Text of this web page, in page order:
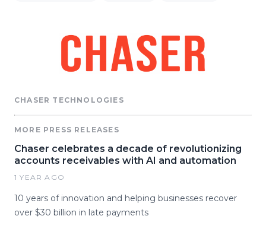
CHASER TECHNOLOGIES
MORE PRESS RELEASES
Chaser celebrates a decade of revolutionizing
accounts receivables with AI and automation
1 YEAR AGO
10 years of innovation and helping businesses recover
over $30 billion in late payments